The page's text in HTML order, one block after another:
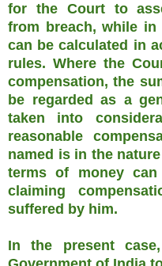
for the Court to
from breach, while in
can be calculated in
rules. Where the
compensation, the
be regarded as a
taken into
reasonable
named is in the
terms of money
claiming
suffered by him.
In the present